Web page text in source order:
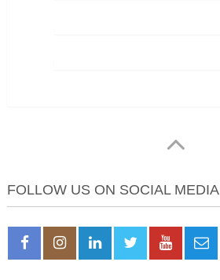
FOLLOW US ON SOCIAL MEDIA